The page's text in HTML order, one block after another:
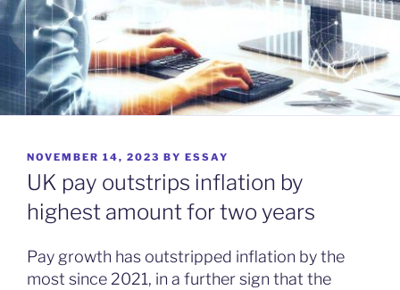
POSTED
ON
NOVEMBER 14, 2023 BY ESSAY
UK pay outstrips inflation by
highest amount for two years
Pay growth has outstripped inflation by the
most since 2021, in a further sign that the